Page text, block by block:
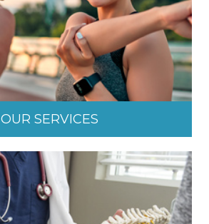
OUR SERVICES